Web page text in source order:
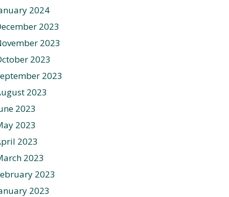
2024
2023
2023
2023
2023
2023
2023
2023
2023
2023
2023
2023